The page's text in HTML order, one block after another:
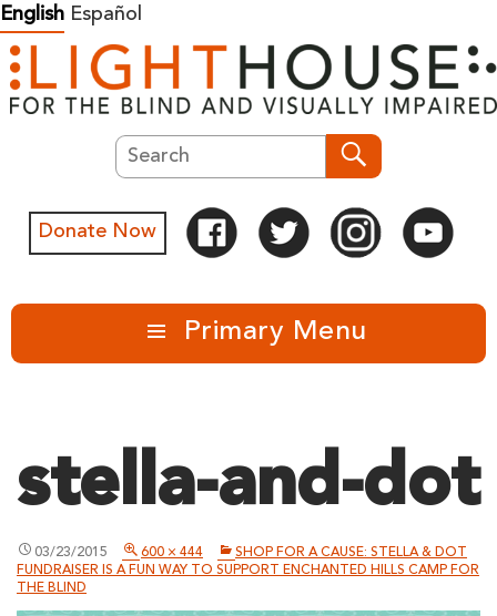
Skip
to
content
English Español
Search
Donate Now
Primary Menu
stella-and-dot
03/23/2015 600 × 444
SHOP FOR A CAUSE: STELLA & DOT
FUNDRAISER IS A FUN WAY TO SUPPORT ENCHANTED HILLS CAMP FOR
THE BLIND